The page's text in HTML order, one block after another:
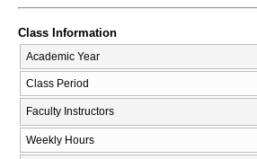
Class Information
Academic Year
Class Period
Faculty Instructors
Weekly Hours